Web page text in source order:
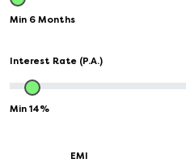
Min 6 Months
Interest Rate (P.A.)
Min 14%
EMI